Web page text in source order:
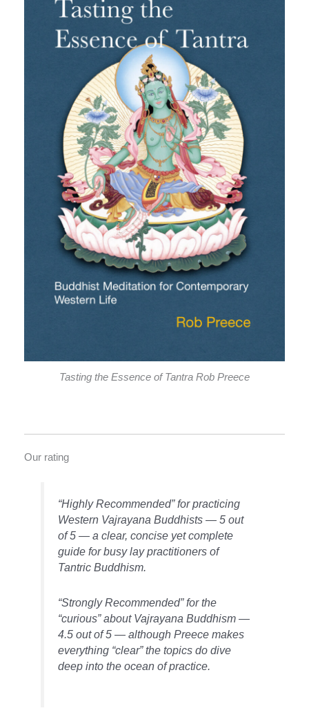
Tasting the Essence of Tantra Rob Preece
Our rating
“Highly Recommended” for practicing
Western Vajrayana Buddhists — 5 out
of 5 — a clear, concise yet complete
guide for busy lay practitioners of
Tantric Buddhism.
“Strongly Recommended” for the
“curious” about Vajrayana Buddhism —
4.5 out of 5 — although Preece makes
everything “clear” the topics do dive
deep into the ocean of practice.